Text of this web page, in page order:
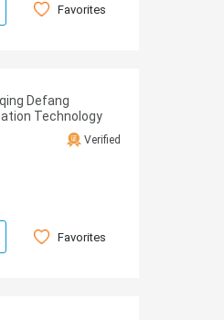
Favorites
Defang
Technology
Verified
Favorites